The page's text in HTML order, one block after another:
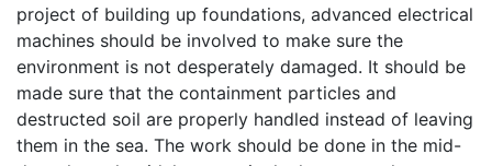
project of building up foundations, advanced electrical
machines should be involved to make sure the
environment is not desperately damaged. It should be
made sure that the containment particles and
destructed soil are properly handled instead of leaving
them in the sea. The work should be done in the mid-